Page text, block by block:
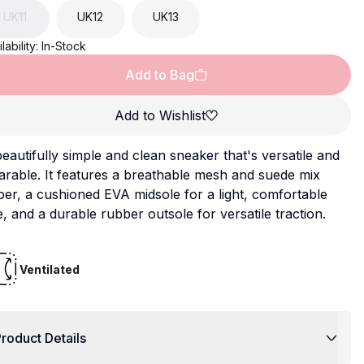
UK11 UK12 UK13
In-Stock
Add to Bag
Add to Wishlist
simple and clean sneaker that's versatile and
It features a breathable mesh and suede mix
a cushioned EVA midsole for a light, comfortable
and a durable rubber outsole for versatile traction.
Ventilated
Details